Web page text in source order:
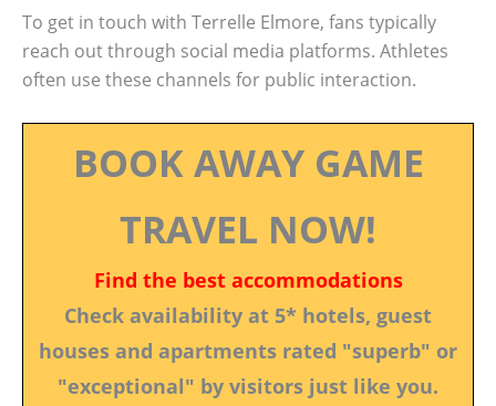
To get in touch with Terrelle Elmore, fans typically
reach out through social media platforms. Athletes
often use these channels for public interaction.
BOOK AWAY GAME
TRAVEL NOW!
Find the best accommodations
Check availability at 5* hotels, guest
houses and apartments rated "superb" or
"exceptional" by visitors just like you.